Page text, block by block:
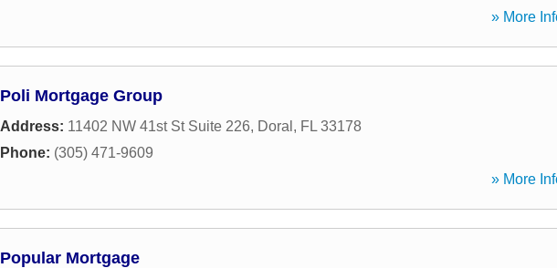
» More
Poli Mortgage Group
Address: 11402 NW 41st St Suite 226, Doral , FL 33178
Phone: (305) 471-9609
» More
Popular Mortgage